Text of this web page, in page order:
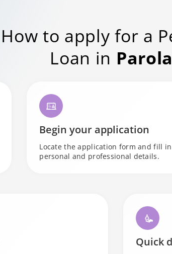
How to apply for a
Loan in
Begin your application
Locate the application form and fill
personal and professional details.
Quick